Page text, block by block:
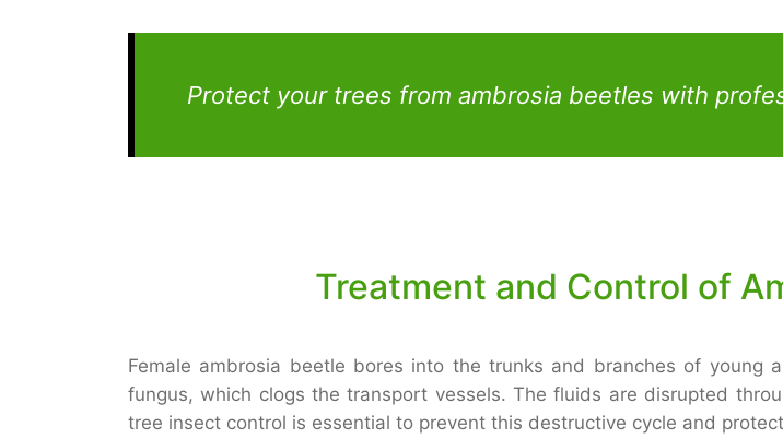
Protect your trees from ambrosia beetles with
Treatment and Control of
Female ambrosia beetle bores into the trunks and branches of
fungus, which clogs the transport vessels. The fluids are disrupted
tree insect control is essential to prevent this destructive cycle and